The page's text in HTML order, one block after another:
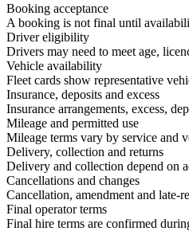
Booking acceptance
A booking is not final until
Driver eligibility
Drivers may need to meet age,
Vehicle availability
Fleet cards show representative
Insurance, deposits and excess
Insurance arrangements, excess,
Mileage and permitted use
Mileage terms vary by service and
Delivery, collection and returns
Delivery and collection depend on
Cancellations and changes
Cancellation, amendment and late-
Final operator terms
Final hire terms are confirmed